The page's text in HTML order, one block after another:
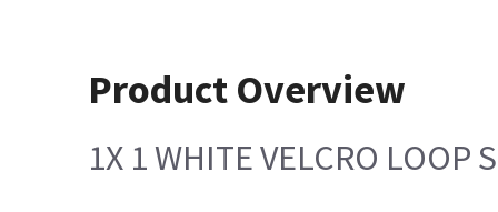
Product Overview
1X 1 WHITE VELCRO LOOP